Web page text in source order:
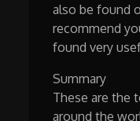
also be found
recommend
found very
Summary
These are the
around the